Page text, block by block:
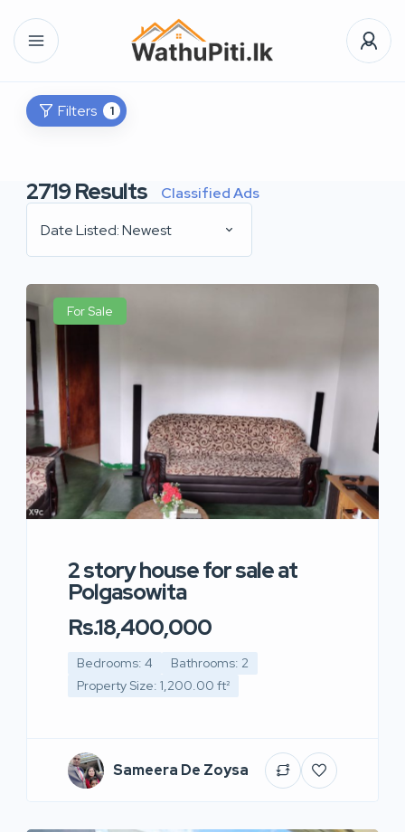
Filters 1
2719Results
Classified Ads
Date Listed: Newest
For Sale
2 story house for sale at
Polgasowita
Rs.18,400,000
Bedrooms: 4
Bathrooms: 2
Property Size: 1,200.00 ft²
Sameera De Zoysa